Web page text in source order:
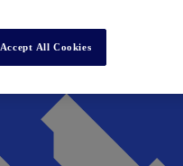
Accept All Cookies